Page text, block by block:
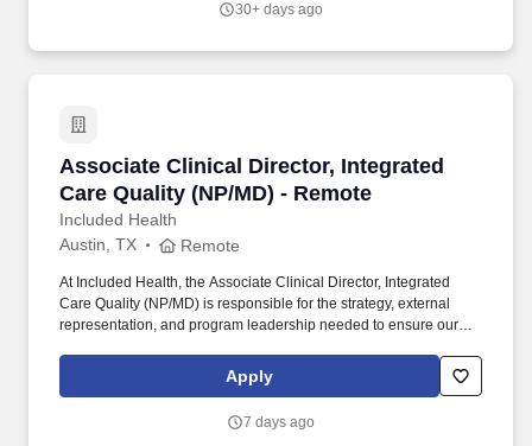
supplemental health protection plans (accident, critical illness,
30+ days ago
Associate Clinical Director, Integrated
Care Quality (NP/MD) - Remote
Included Health
Associate Clinical Director, Integrated Care
Austin, TX Remote
At Included Health, the Associate Clinical Director, Integrated
Care Quality (NP/MD) is responsible for the strategy, external
representation, and program leadership needed to ensure our
and audit-facing settings. The Director will represent Included
Health in consequential meetings with clients, consultants, health
clinical quality work; build trusted relationships; and translate
Apply
7 days ago